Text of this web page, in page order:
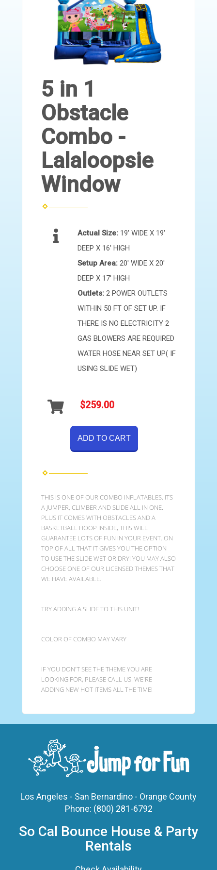
5 in 1
Obstacle
Combo -
Lalaloopsie
Window
Actual Size: 19' WIDE X 19'
DEEP X 16' HIGH
Setup Area: 20' WIDE X 20'
DEEP X 17' HIGH
Outlets: 2 POWER OUTLETS
WITHIN 50 FT OF SET UP. IF
THERE IS NO ELECTRICITY 2
GAS BLOWERS ARE REQUIRED
WATER HOSE NEAR SET UP( IF
USING SLIDE WET)
$259.00
ADD TO CART
THIS IS ONE OF OUR COMBO INFLATABLES. ITS
A JUMPER, CLIMBER AND SLIDE ALL IN ONE.
PLUS IT COMES WITH OBSTACLES AND A
BASKETBALL HOOP INSIDE, THIS WILL
GUARANTEE LOTS OF FUN IN YOUR EVENT. ON
TOP OF ALL THAT IT GIVES YOU THE OPTION
TO USE THE SLIDE WET OR DRY! YOU MAY ALSO
CHOOSE ONE OF OUR LICENSED THEMES THAT
WE HAVE AVAILABLE.
TRY ADDING A SLIDE TO THIS UNIT!
COLOR OF COMBO MAY VARY
IF YOU DON'T SEE THE THEME YOU ARE
LOOKING FOR, PLEASE CALL US! WE'RE
ADDING NEW HOT ITEMS ALL THE TIME!
Los Angeles - San Bernardino - Orange County
Phone: (800) 281-6792
So Cal Bounce House & Party
Rentals